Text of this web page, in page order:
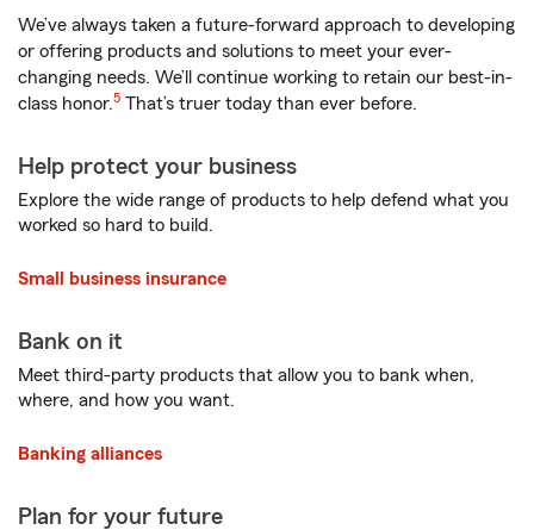
We’ve always taken a future-forward approach to developing
or offering products and solutions to meet your ever-
changing needs. We’ll continue working to retain our best-in-
class honor.5 That’s truer today than ever before.
Help protect your business
Explore the wide range of products to help defend what you
worked so hard to build.
Small business insurance
Bank on it
Meet third-party products that allow you to bank when,
where, and how you want.
Banking alliances
Plan for your future